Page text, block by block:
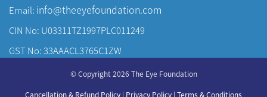
Email: info@theeyefoundation.com
CIN No: U03311TZ1997PLC011249
GST No: 33AAACL3765C1ZW
© Copyright 2026 The Eye Foundation
Cancellation & Refund Policy | Privacy Policy | Terms & Conditions